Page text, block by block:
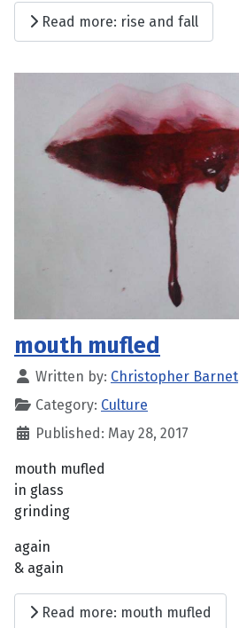
Read more: rise and fall
mouth mufled
Written by: Christopher Barnet
Category: Culture
Published: May 28, 2017
mouth mufled
in glass
grinding
again
& again
Read more: mouth mufled